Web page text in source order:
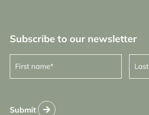
Subscribe to our newsletter
First
name (Required)
Last
name
Submit